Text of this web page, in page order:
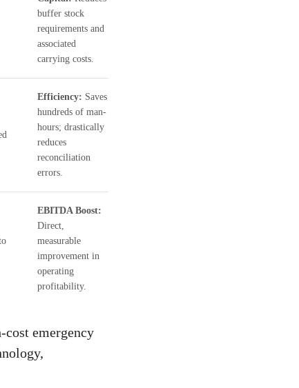
buffer stock
requirements and
associated
carrying costs.
Efficiency: Saves
hundreds of man-
hours; drastically
reduces
reconciliation
errors.
EBITDA Boost:
Direct,
measurable
improvement in
operating
profitability.
emergency